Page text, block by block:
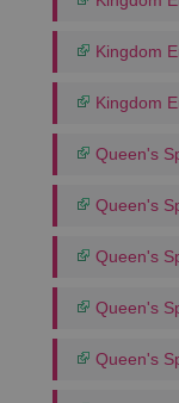
Kingdom
Kingdom
Queen's
Queen's
Queen's
Queen's
Queen's